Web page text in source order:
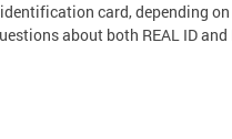
card, depending
about both REAL ID